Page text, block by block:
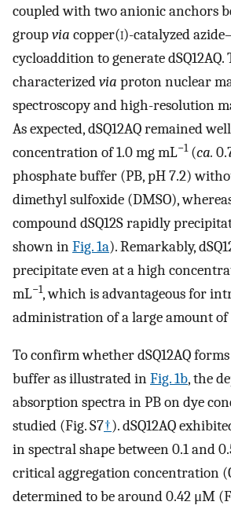
coupled with two anionic anchors
groupvia copper(i)-catalyzed
cycloaddition to generate
characterizedvia proton nuclear
spectroscopy and high-resolution
As expected, dSQ12AQ remained
concentration of 1.0 mg mL−1(ca.
phosphate buffer (PB, pH 7.2)
dimethyl sulfoxide (DMSO),
compound dSQ12S rapidly
shown inFig. 1a). Remarkably,
precipitate even at a high
mL−1, which is advantageous for
administration of a large amount of
To confirm whether dSQ12AQ
buffer as illustrated inFig. 1b, the
absorption spectra in PB on dye
studied (Fig. S7†). dSQ12AQ
in spectral shape between 0.1 and
critical aggregation concentration
determined to be around 0.42 μM